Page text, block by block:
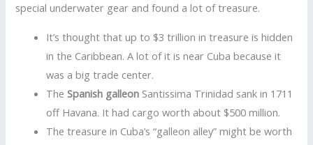
special underwater gear and found a lot of treasure.
It’s thought that up to $3 trillion in treasure is hidden
in the Caribbean. A lot of it is near Cuba because it
was a big trade center.
TheSpanish galleon Santissima Trinidad sank in 1711
off Havana. It had cargo worth about $500 million.
The treasure in Cuba’s “galleon alley” might be worth